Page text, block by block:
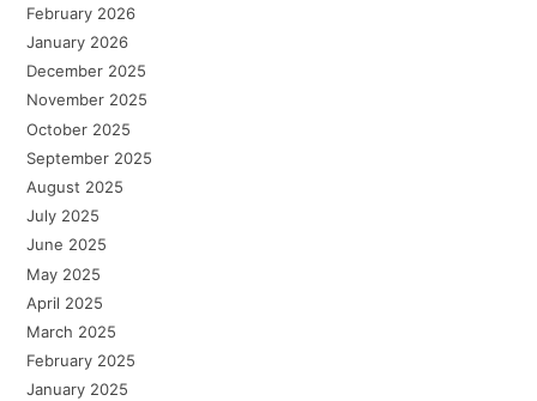
February 2026
January 2026
December 2025
November 2025
October 2025
September 2025
August 2025
July 2025
June 2025
May 2025
April 2025
March 2025
February 2025
January 2025